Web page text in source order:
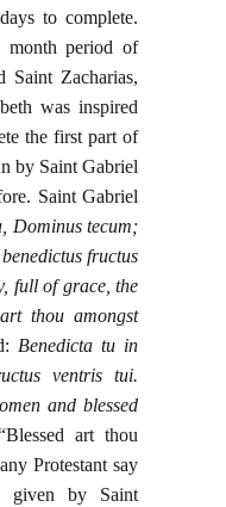
to complete.
month period of
Saint Zacharias,
was inspired
the first part of
by Saint Gabriel
Saint Gabriel
Dominus tecum;
fructus
full of grace, the
thou amongst
Benedicta tu in
ventris tui.
and blessed
art thou
Protestant say
given by Saint